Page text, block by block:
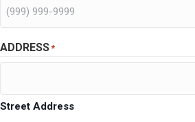
ADDRESS*
Street Address